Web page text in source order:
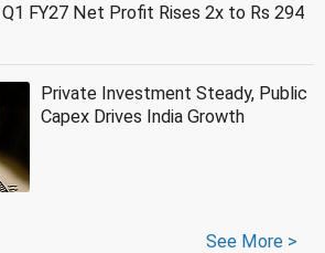
FY27 Net Profit Rises 2x to Rs 294
Private Investment Steady, Public
Capex Drives India Growth
See More >